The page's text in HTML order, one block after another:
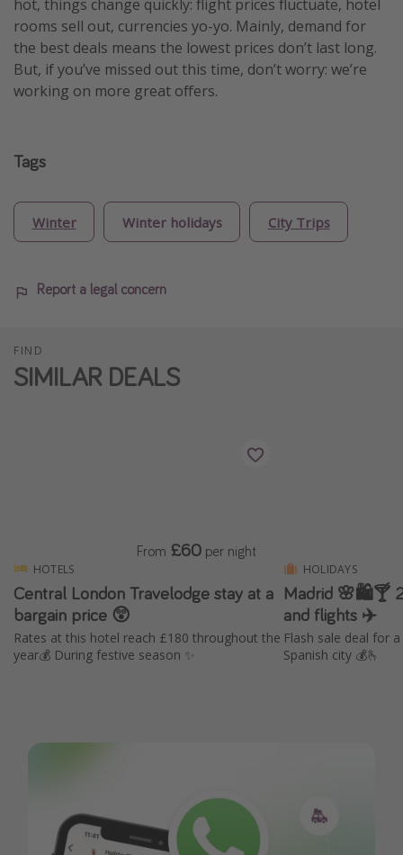
hot, things change quickly: flight prices fluctuate, hotel
rooms sell out, currencies yo-yo. Mainly, demand for
the best deals means the lowest prices don’t last long.
But, if you’ve missed out this time, don’t worry: we’re
working on more great offers.
Tags
Winter Winter holidays City Trips
Report a legal concern
FIND
SIMILAR DEALS
HOTELS
Central London Travelodge stay at a
bargain price 😲
Rates at this hotel reach £180 throughout the
year💰 During festive season ✨
From £60 per night
HOLIDAYS
Madrid 🌸🛍️🍸
and flights ✈️
Flash sale deal for
Spanish city 💰🫰